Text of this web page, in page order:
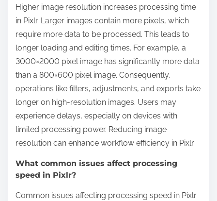
Higher image resolution increases processing time
in Pixlr. Larger images contain more pixels, which
require more data to be processed. This leads to
longer loading and editing times. For example, a
3000×2000 pixel image has significantly more data
than a 800×600 pixel image. Consequently,
operations like filters, adjustments, and exports take
longer on high-resolution images. Users may
experience delays, especially on devices with
limited processing power. Reducing image
resolution can enhance workflow efficiency in Pixlr.
What common issues affect processing
speed in Pixlr?
Common issues affecting processing speed in Pixlr